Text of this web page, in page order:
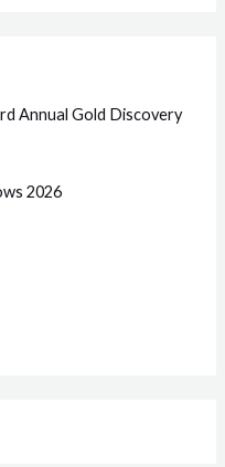
Annual Gold Discovery
2026